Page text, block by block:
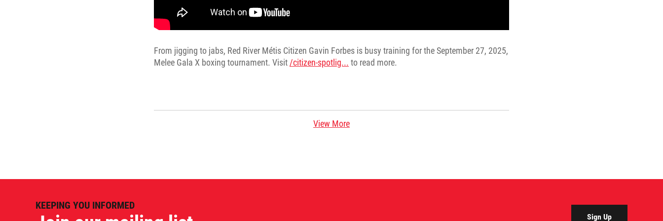
From jigging to jabs, Red River Métis Citizen Gavin Forbes is busy training for the September 27, 2025,
Melee Gala X boxing tournament. Visit /citizen-spotlig... to read more.
View More
KEEPING YOU INFORMED
Sign Up